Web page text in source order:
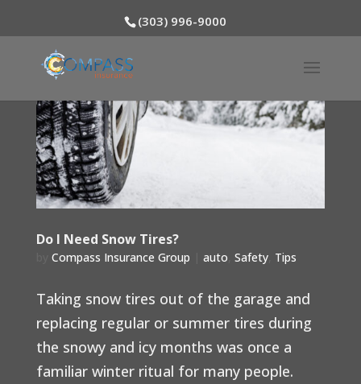
(303) 996-9000
Do I Need Snow Tires?
Compass Insurance Group auto Safety, Tips
Taking snow tires out of the garage and
replacing regular or summer tires during
the snowy and icy months was once a
familiar winter ritual for many people.